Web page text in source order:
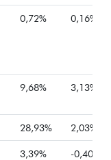
0,72% 0,16%
9,68% 3,13%
28,93% 2,03%
3,39% -0,40%